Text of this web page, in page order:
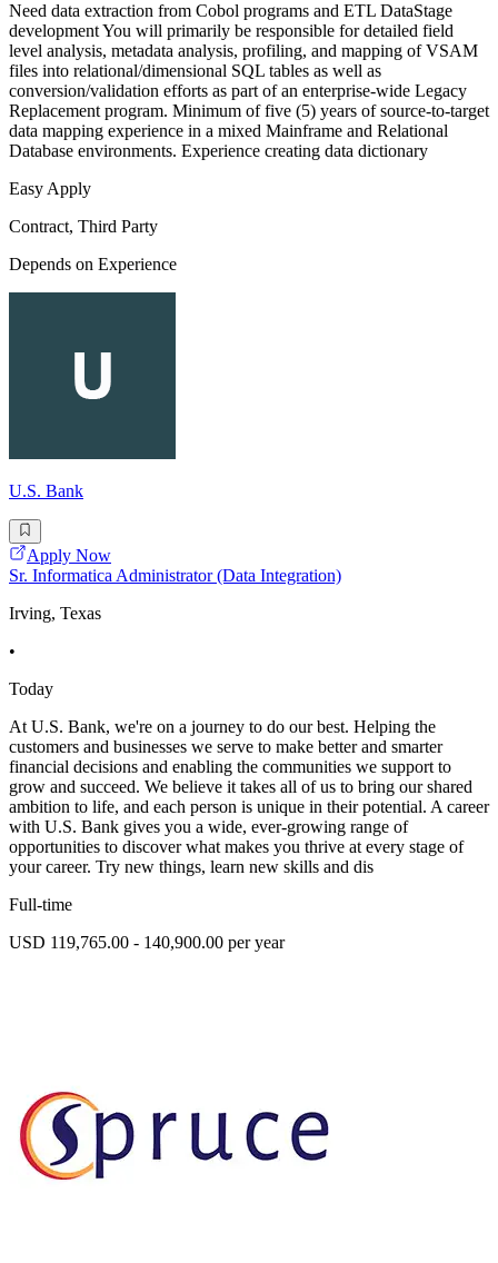
Need data extraction from Cobol programs and ETL DataStage
development You will primarily be responsible for detailed field
level analysis, metadata analysis, profiling, and mapping of VSAM
files into relational/dimensional SQL tables as well as
conversion/validation efforts as part of an enterprise-wide Legacy
Replacement program. Minimum of five (5) years of source-to-target
data mapping experience in a mixed Mainframe and Relational
Database environments. Experience creating data dictionary
Easy Apply
Contract, Third Party
Depends on Experience
U.S. Bank
Apply Now
Sr. Informatica Administrator (Data Integration)
Irving, Texas
•
Today
At U.S. Bank, we're on a journey to do our best. Helping the
customers and businesses we serve to make better and smarter
financial decisions and enabling the communities we support to
grow and succeed. We believe it takes all of us to bring our shared
ambition to life, and each person is unique in their potential. A career
with U.S. Bank gives you a wide, ever-growing range of
opportunities to discover what makes you thrive at every stage of
your career. Try new things, learn new skills and dis
Full-time
USD 119,765.00 - 140,900.00 per year